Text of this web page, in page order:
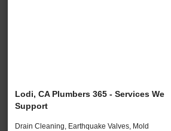
Lodi, CA Plumbers 365 - Services We
Support
Drain Cleaning, Earthquake Valves, Mold